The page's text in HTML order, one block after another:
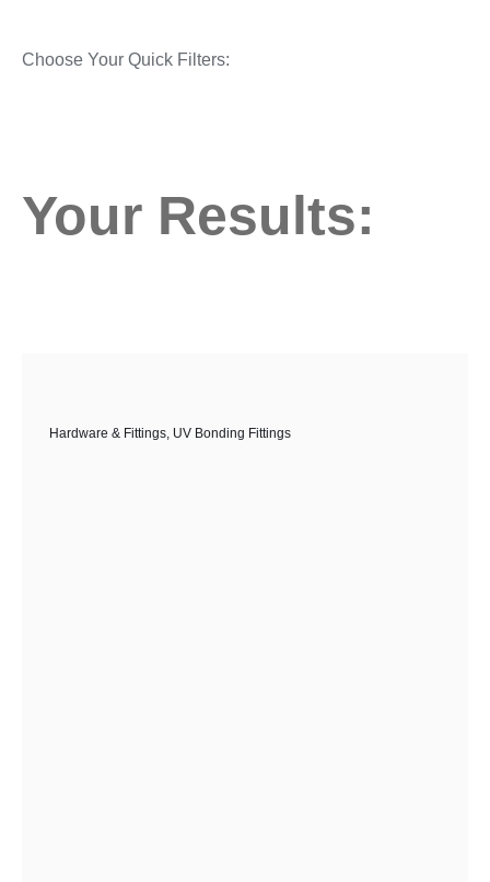
Choose Your Quick Filters:
Your Results:
Hardware & Fittings, UV Bonding Fittings